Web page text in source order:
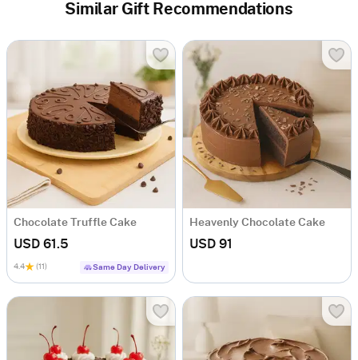
Similar Gift Recommendations
Chocolate Truffle Cake
USD 61.5
4.4 (11) Same Day Delivery
Heavenly Chocolate Cake
USD 91